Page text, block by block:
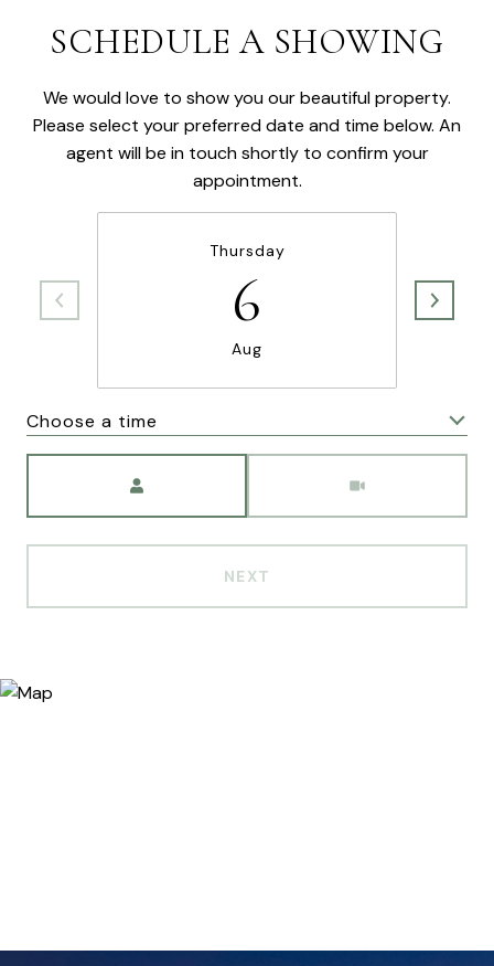
SCHEDULE A SHOWING
We would love to show you our beautiful property.
Please select your preferred date and time below. An
agent will be in touch shortly to confirm your
appointment.
Thursday
6
Aug
Choose a time
NEXT